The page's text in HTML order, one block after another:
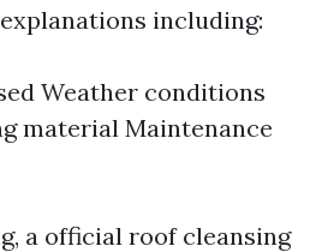
including:
Weather conditions
material Maintenance
a official roof cleansing